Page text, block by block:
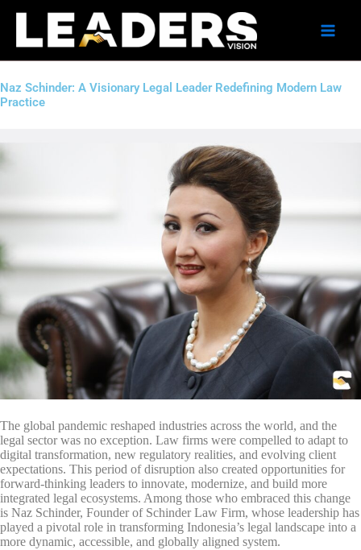
Skip
content
Naz Schinder: A Visionary Legal Leader Redefining Modern Law
Practice
The global pandemic reshaped industries across the world, and the
legal sector was no exception. Law firms were compelled to adapt to
digital transformation, new regulatory realities, and evolving client
expectations. This period of disruption also created opportunities for
forward-thinking leaders to innovate, modernize, and build more
integrated legal ecosystems. Among those who embraced this change
is Naz Schinder, Founder of Schinder Law Firm, whose leadership has
played a pivotal role in transforming Indonesia’s legal landscape into a
more dynamic, accessible, and globally aligned system.